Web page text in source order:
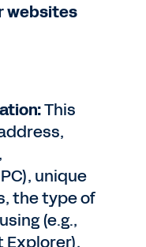
websites
This
unique
the type of
(e.g.,
Explorer),